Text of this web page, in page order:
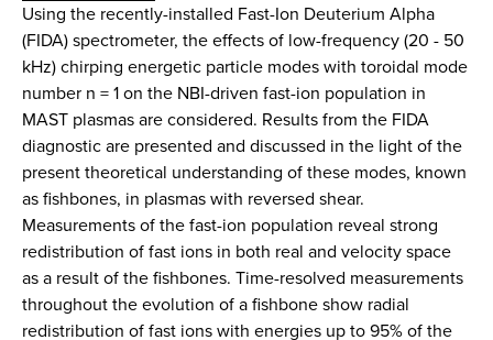
Using the recently-installed Fast-Ion Deuterium Alpha
(FIDA) spectrometer, the effects of low-frequency (20 - 50
kHz) chirping energetic particle modes with toroidal mode
number n = 1 on the NBI-driven fast-ion population in
MAST plasmas are considered. Results from the FIDA
diagnostic are presented and discussed in the light of the
present theoretical understanding of these modes, known
as fishbones, in plasmas with reversed shear.
Measurements of the fast-ion population reveal strong
redistribution of fast ions in both real and velocity space
as a result of the fishbones. Time-resolved measurements
throughout the evolution of a fishbone show radial
redistribution of fast ions with energies up to 95% of the